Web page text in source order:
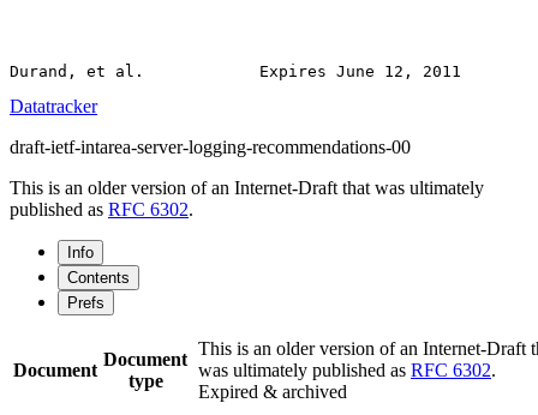
Datatracker
draft-ietf-intarea-server-logging-recommendations-00
This is an older version of an Internet-Draft that was ultimately
published as RFC 6302.
Info
Contents
Prefs
Document
Document
type
This is an older version of an Internet-Draft
was ultimately published as RFC 6302.
Expired & archived